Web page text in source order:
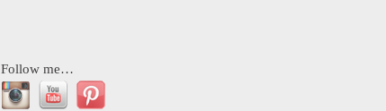
Follow me…